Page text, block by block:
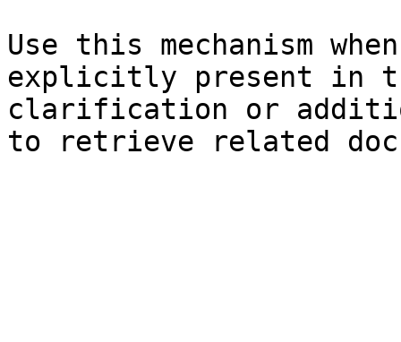
Use this mechanism
explicitly present in
clarification or